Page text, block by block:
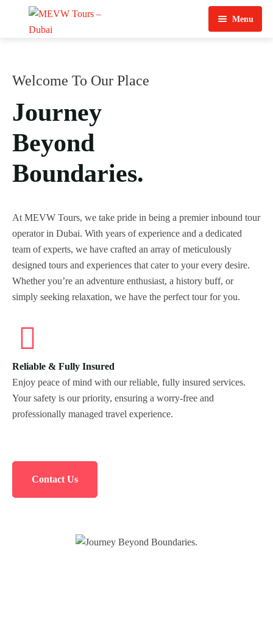
Menu
Dubai City Tour
Abu Dhabi City Tour
Sharjah City Tour
Morning Safari
Services
Contact Us
Welcome To Our Place
Journey
Beyond
Boundaries.
At MEVW Tours, we take pride in being a premier inbound tour
operator in Dubai. With years of experience and a dedicated
team of experts, we have crafted an array of meticulously
designed tours and experiences that cater to your every desire.
Whether you’re an adventure enthusiast, a history buff, or
simply seeking relaxation, we have the perfect tour for you.
Reliable & Fully Insured
Enjoy peace of mind with our reliable, fully insured services.
Your safety is our priority, ensuring a worry-free and
professionally managed travel experience.
Contact Us